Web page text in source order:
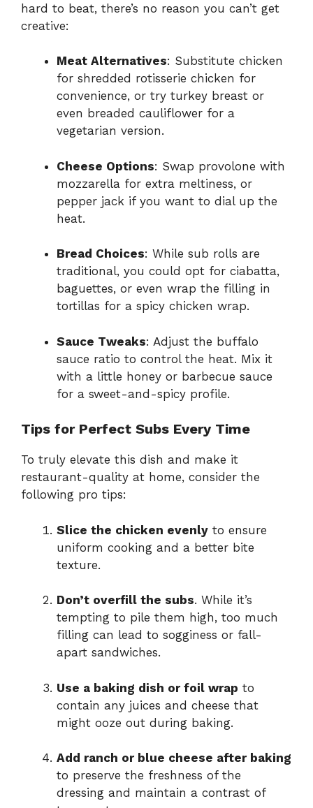
hard to beat, there’s no reason you can’t get
creative:
Meat Alternatives: Substitute chicken
for shredded rotisserie chicken for
convenience, or try turkey breast or
even breaded cauliflower for a
vegetarian version.
Cheese Options: Swap provolone with
mozzarella for extra meltiness, or
pepper jack if you want to dial up the
heat.
Bread Choices: While sub rolls are
traditional, you could opt for ciabatta,
baguettes, or even wrap the filling in
tortillas for a spicy chicken wrap.
Sauce Tweaks: Adjust the buffalo
sauce ratio to control the heat. Mix it
with a little honey or barbecue sauce
for a sweet-and-spicy profile.
Tips for Perfect Subs Every Time
To truly elevate this dish and make it
restaurant-quality at home, consider the
following pro tips:
Slice the chicken evenly to ensure
uniform cooking and a better bite
texture.
Don’t overfill the subs. While it’s
tempting to pile them high, too much
filling can lead to sogginess or fall-
apart sandwiches.
Use a baking dish or foil wrap to
contain any juices and cheese that
might ooze out during baking.
Add ranch or blue cheese after baking
to preserve the freshness of the
dressing and maintain a contrast of